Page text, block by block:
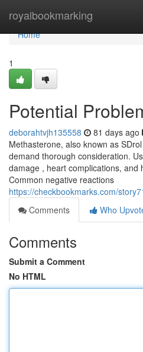
royalbookmarking
Home
Home
1
Potential
deborahtvjh135558 81 days ago
Methasterone, also known as
demand thorough consideration.
damage , heart complications, and
Common negative reactions
https://checkbookmarks.com/
Comments
Who
Comments
Submit a Comment
No HTML